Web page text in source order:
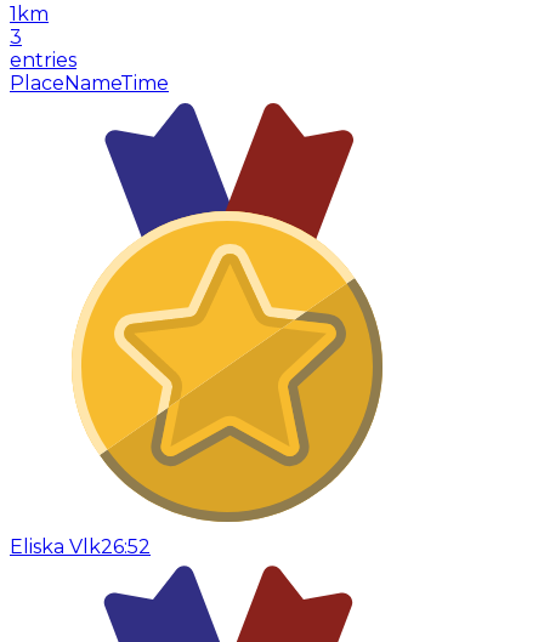
1 km
3
entries
PlaceNameTime
Eliska Vlk26:52